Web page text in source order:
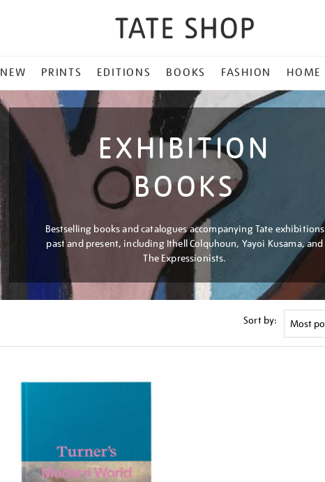
NEW PRINTS EDITIONS BOOKS FASHION HOME
EXHIBITION
BOOKS
Bestselling books and catalogues accompanying Tate exhibitions
past and present, including Ithell Colquhoun, Yayoi Kusama, and
The Expressionists.
Sort by: